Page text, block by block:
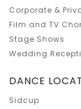
Corporate &
Film and TV
Stage Shows
Wedding
DANCE
Sidcup